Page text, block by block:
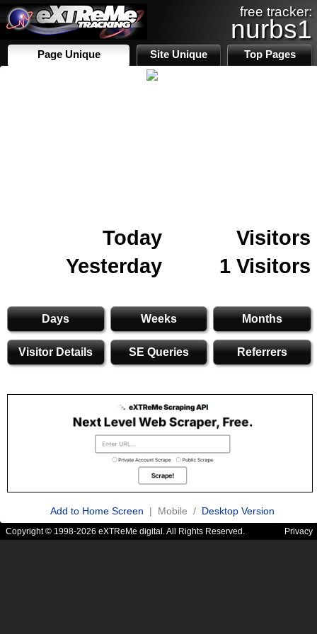
free tracker:
nurbs1
Page Unique Site Unique Top Pages
Today
Visitors
Yesterday
1 Visitors
Days Weeks Months
Visitor Details SE Queries Referrers
Add to Home Screen | Mobile / Desktop Version
Copyright © 1998-2026 eXTReMe digital. All Rights Reserved. Privacy